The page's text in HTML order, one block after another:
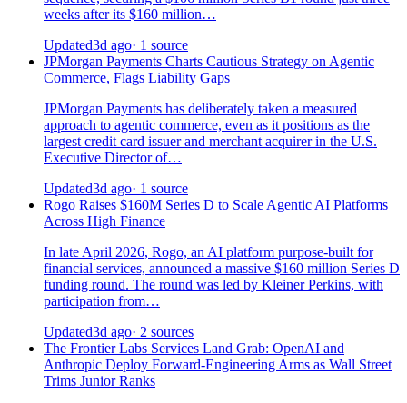
weeks after its $160 million…
Updated3d ago· 1 source
JPMorgan Payments Charts Cautious Strategy on Agentic
Commerce, Flags Liability Gaps
JPMorgan Payments has deliberately taken a measured
approach to agentic commerce, even as it positions as the
largest credit card issuer and merchant acquirer in the U.S.
Executive Director of…
Updated3d ago· 1 source
Rogo Raises $160M Series D to Scale Agentic AI Platforms
Across High Finance
In late April 2026, Rogo, an AI platform purpose-built for
financial services, announced a massive $160 million Series D
funding round. The round was led by Kleiner Perkins, with
participation from…
Updated3d ago· 2 sources
The Frontier Labs Services Land Grab: OpenAI and
Anthropic Deploy Forward-Engineering Arms as Wall Street
Trims Junior Ranks